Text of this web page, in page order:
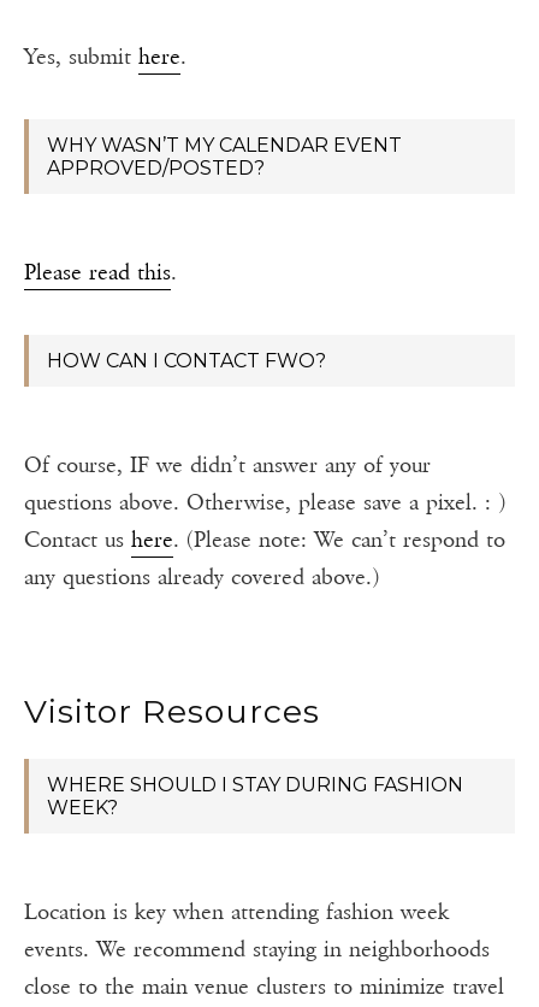
Yes, submit here.
WHY WASN’T MY CALENDAR EVENT
APPROVED/POSTED?
Please read this.
HOW CAN I CONTACT FWO?
Of course, IF we didn’t answer any of your
questions above. Otherwise, please save a pixel. : )
Contact us here. (Please note: We can’t respond to
any questions already covered above.)
Visitor Resources
WHERE SHOULD I STAY DURING FASHION
WEEK?
Location is key when attending fashion week
events. We recommend staying in neighborhoods
close to the main venue clusters to minimize travel